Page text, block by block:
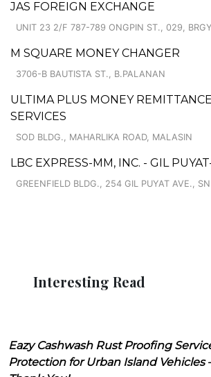
JAS FOREIGN EXCHANGE
UNIT 23 2/F 787-789 ONGPIN ST., 029,
M SQUARE MONEY CHANGER
3706-B BAUTISTA ST., B.PALANAN
ULTIMA PLUS MONEY
SERVICES
SOD BLDG., MAHARLIKA ROAD, MALASIN
LBC EXPRESS-MM, INC. - GIL
GREENFIELD BLDG., 254 GIL PUYAT AVE.,
Interesting Read
Eazy Cashwash Rust Proofing
Protection for Urban Island Vehicles